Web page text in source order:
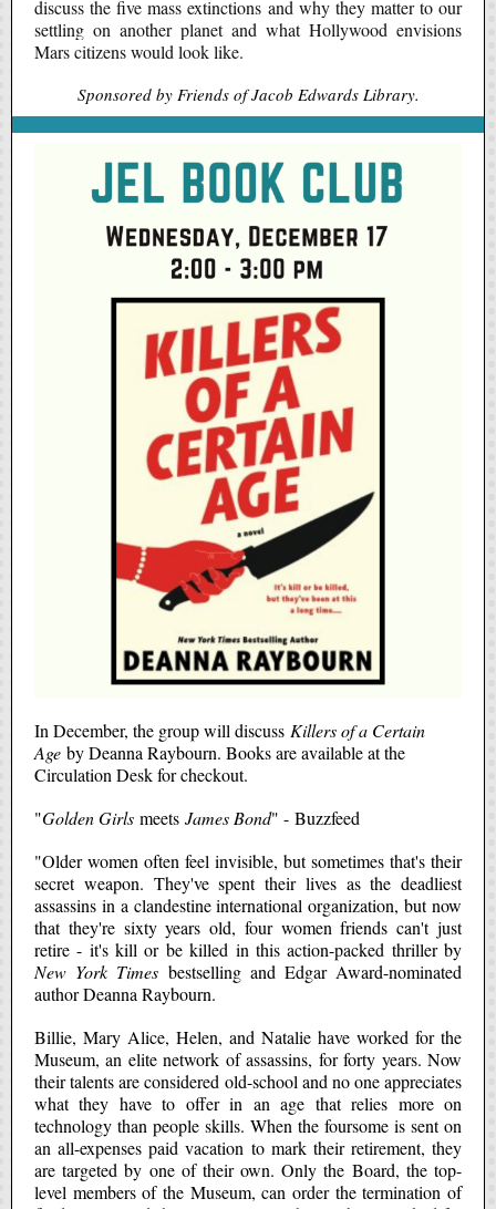
discuss the five mass extinctions and why they matter to our
settling on another planet and what Hollywood envisions
Mars citizens would look like.
Sponsored by Friends of Jacob Edwards Library.
In December, the group will discuss Killers of a Certain
Age by Deanna Raybourn. Books are available at the
Circulation Desk for checkout.
"Golden Girls meets James Bond" - Buzzfeed
"Older women often feel invisible, but sometimes that's their
secret weapon. They've spent their lives as the deadliest
assassins in a clandestine international organization, but now
that they're sixty years old, four women friends can't just
retire - it's kill or be killed in this action-packed thriller by
New York Times bestselling and Edgar Award-nominated
author Deanna Raybourn.
Billie, Mary Alice, Helen, and Natalie have worked for the
Museum, an elite network of assassins, for forty years. Now
their talents are considered old-school and no one appreciates
what they have to offer in an age that relies more on
technology than people skills. When the foursome is sent on
an all-expenses paid vacation to mark their retirement, they
are targeted by one of their own. Only the Board, the top-
level members of the Museum, can order the termination of